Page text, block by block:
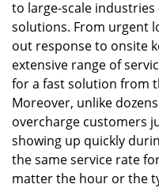
to large-scale
solutions. From urgent
out response to onsite
extensive range of
for a fast solution from
Moreover, unlike
overcharge customers
showing up quickly
the same service rate
matter the hour or the